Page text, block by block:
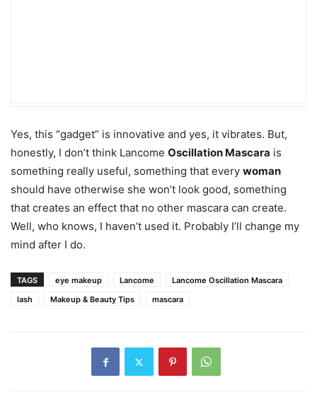
Yes, this “gadget” is innovative and yes, it vibrates. But,
honestly, I don’t think Lancome Oscillation Mascara is
something really useful, something that every woman
should have otherwise she won’t look good, something
that creates an effect that no other mascara can create.
Well, who knows, I haven’t used it. Probably I’ll change my
mind after I do.
TAGS eye makeup Lancome
Lancome Oscillation Mascara
lash
Makeup & Beauty Tips mascara